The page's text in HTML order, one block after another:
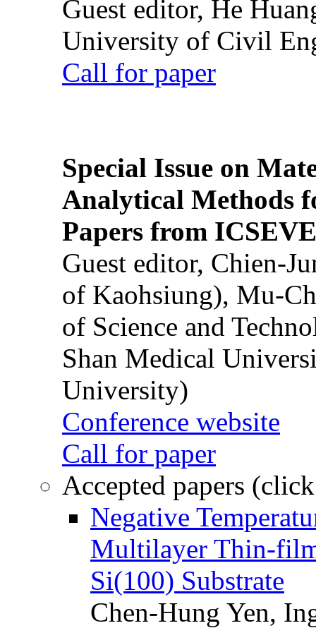
Guest editor, He
University of Civil
Call for paper
Special Issue on
Analytical Methods
Papers from
Guest editor, Chien-
of Kaohsiung), Mu-
of Science and
Shan Medical
University)
Conference website
Call for paper
Accepted papers
Negative
Multilayer Thin-
Si(100) Substrate
Chen-Hung Yen,